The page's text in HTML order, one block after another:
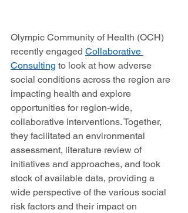
Olympic Community of Health (OCH)
recently engaged Collaborative
Consulting to look at how adverse
social conditions across the region are
impacting health and explore
opportunities for region-wide,
collaborative interventions. Together,
they facilitated an environmental
assessment, literature review of
initiatives and approaches, and took
stock of available data, providing a
wide perspective of the various social
risk factors and their impact on